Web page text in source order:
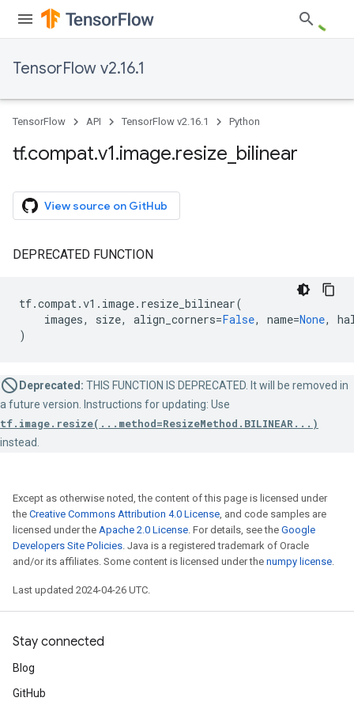
TensorFlow v2.16.1
TensorFlow API TensorFlow v2.16.1 Python
tf.compat.v1.image.resize bilinear
View source on GitHub
DEPRECATED FUNCTION
tf.compat.v1 . image. resize_bilinear(
images, size, align_corners=False, name=None,
)
Deprecated: THIS FUNCTION IS DEPRECATED. It will be removed in
a future version. Instructions for updating: Use
tf.image.resize(...method=ResizeMethod.BILINEAR...)
instead.
Except as otherwise noted, the content of this page is licensed under
the Creative Commons Attribution 4.0 License, and code samples are
licensed under the Apache 2.0 License. For details, see the Google
Developers Site Policies. Java is a registered trademark of Oracle
and/or its affiliates. Some content is licensed under the numpy license.
Last updated 2024-04-26 UTC.
Stay connected
Blog
GitHub